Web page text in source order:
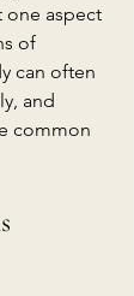
one aspect
of
can often
and
common